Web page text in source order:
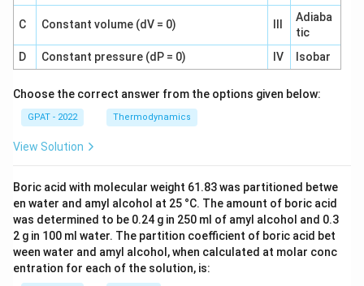
C Constant volume (dV = 0)
Adiaba
tic
D
Constant pressure (dP = 0) IV Isobar
Choose the correct answer from the options given below:
GPAT - 2022 Thermodynamics
View Solution
Boric acid with molecular weight 61.83 was partitioned betwe
en water and amyl alcohol at 25 °C. The amount of boric acid
was determined to be 0.24 g in 250 ml of amyl alcohol and 0.3
2 g in 100 ml water. The partition coefficient of boric acid bet
ween water and amyl alcohol, when calculated at molar conc
entration for each of the solution, is: